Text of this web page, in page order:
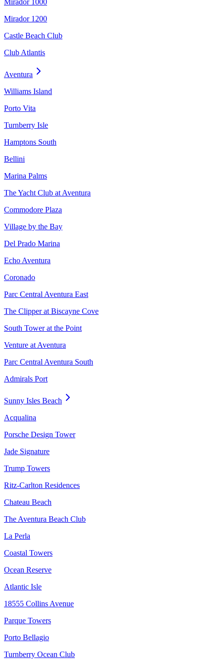
Mirador 1000
Mirador 1200
Castle Beach Club
Club Atlantis
Aventura
Williams Island
Porto Vita
Turnberry Isle
Hamptons South
Bellini
Marina Palms
The Yacht Club at Aventura
Commodore Plaza
Village by the Bay
Del Prado Marina
Echo Aventura
Coronado
Parc Central Aventura East
The Clipper at Biscayne Cove
South Tower at the Point
Venture at Aventura
Parc Central Aventura South
Admirals Port
Sunny Isles Beach
Acqualina
Porsche Design Tower
Jade Signature
Trump Towers
Ritz-Carlton Residences
Chateau Beach
The Aventura Beach Club
La Perla
Coastal Towers
Ocean Reserve
Atlantic Isle
18555 Collins Avenue
Parque Towers
Porto Bellagio
Turnberry Ocean Club